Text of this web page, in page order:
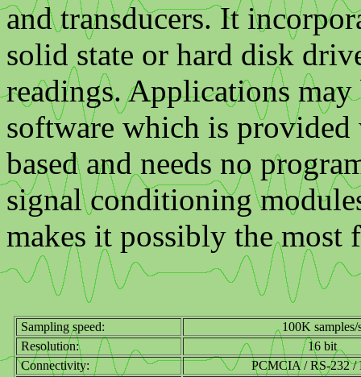
and transducers. It
solid state or hard disk
readings. Applications
software which is
based and needs no
signal conditioning
makes it possibly the most
Sampling speed:
100K samples/
Resolution:
16 bit
Connectivity:
PCMCIA / RS-232 /